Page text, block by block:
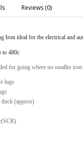
Reviews (0)
ideal for the electrical and
to 480c
for going where no smaller
lugs
thick (approx)